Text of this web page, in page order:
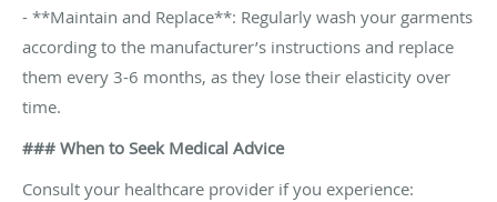
- **Maintain and Replace**: Regularly wash your garments
according to the manufacturer’s instructions and replace
them every 3-6 months, as they lose their elasticity over
time.
### When to Seek Medical Advice
Consult your healthcare provider if you experience: